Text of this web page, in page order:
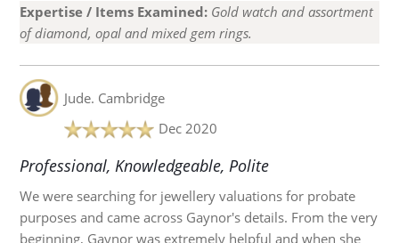
Expertise / Items Examined: Gold watch and assortment
of diamond, opal and mixed gem rings.
Jude. Cambridge
Dec 2020
Professional, Knowledgeable, Polite
We were searching for jewellery valuations for probate
purposes and came across Gaynor's details. From the very
beginning, Gaynor was extremely helpful and when she